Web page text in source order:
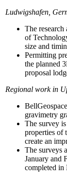
Ludwigshafen,
The
of
size and
Permitting
the planned
proposal
Regional work in
gravimetry
The survey
properties of
create an
The surveys
January and
completed in